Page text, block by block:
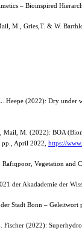
– Bioinspired
M., Gries,T. & W.
(2022): Dry under
M. (2022): BOA
pp., April 2022, https://
Vegetation and
der Akadademie der
Stadt Bonn –
(2022):